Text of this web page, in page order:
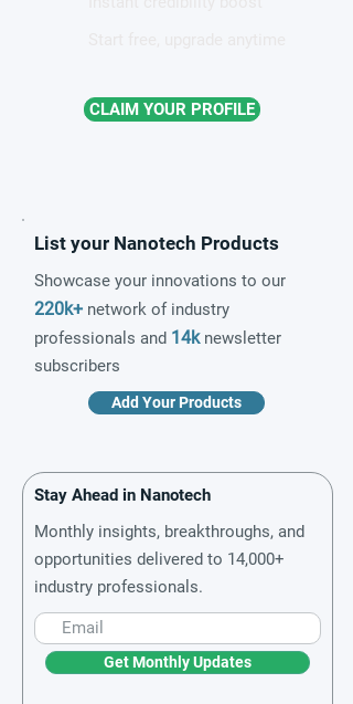
CLAIM YOUR PROFILE
List your Nanotech Products
Showcase your innovations to our
220k+ network of industry
professionals and 14knewsletter
subscribers
Add Your Products
Stay Ahead in Nanotech
Monthly insights, breakthroughs, and
opportunities delivered to 14,000+
industry professionals.
Get Monthly Updates